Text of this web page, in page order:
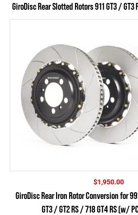
GiroDisc Rear Slotted Rotors 911 GT3 / GT3
$1,950.00
GiroDisc Rear Iron Rotor Conversion for
GT3 / GT2 RS / 718 GT4 RS (w/